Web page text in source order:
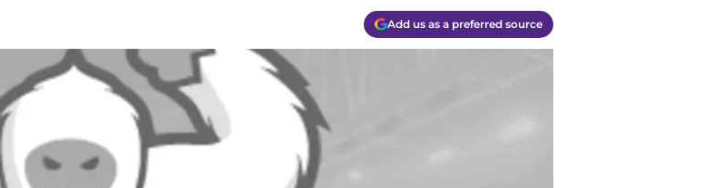
Add us as a preferred source